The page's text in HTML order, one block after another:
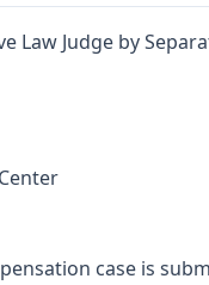
Law Judge by
case is